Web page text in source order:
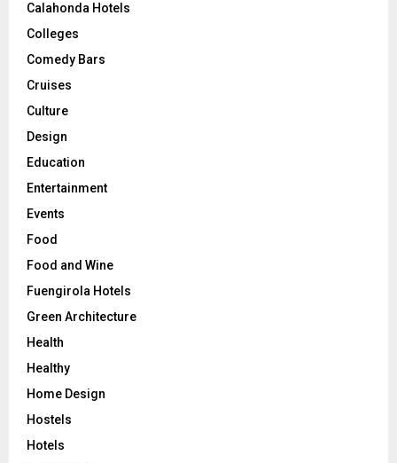
Calahonda Hotels
Colleges
Comedy Bars
Cruises
Culture
Design
Education
Entertainment
Events
Food
Food and Wine
Fuengirola Hotels
Green Architecture
Health
Healthy
Home Design
Hostels
Hotels